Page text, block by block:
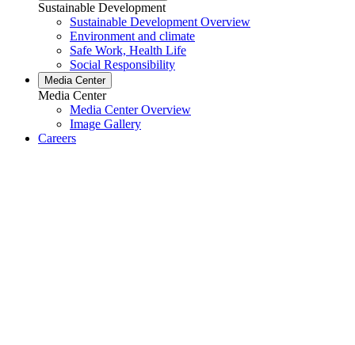
Sustainable Development
Sustainable Development Overview
Environment and climate
Safe Work, Health Life
Social Responsibility
Media Center
Media Center
Media Center Overview
Image Gallery
Careers